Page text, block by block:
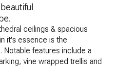
ceilings & spacious
it's essence is the
Notable features include a
vine wrapped trellis and